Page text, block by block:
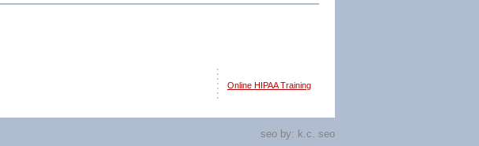
Online HIPAA Training
seo by: k.c. seo